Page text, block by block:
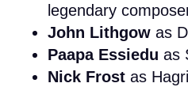
legendary
John Lithgow as
Paapa Essiedu as
Nick Frost as